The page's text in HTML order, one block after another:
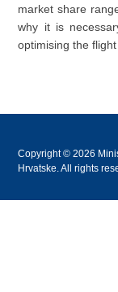
market share
why it is
optimising the
Copyright © 2026
Hrvatske. All rights